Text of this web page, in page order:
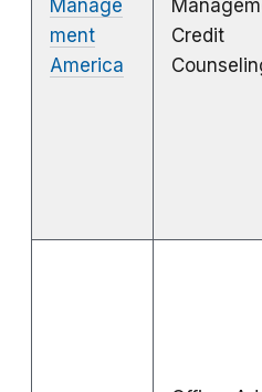
Manage
ment
America
Credit